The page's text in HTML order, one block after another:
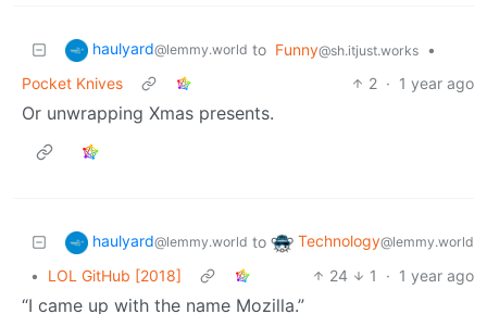
haulyard@lemmy.world to Funny@sh.itjust.works
•
Pocket Knives
2 · 1 year ago
Or unwrapping Xmas presents.
haulyard@lemmy.world to Technology@lemmy.world
• LOL GitHub [2018] 24 1 · 1 year ago
“I came up with the name Mozilla.”